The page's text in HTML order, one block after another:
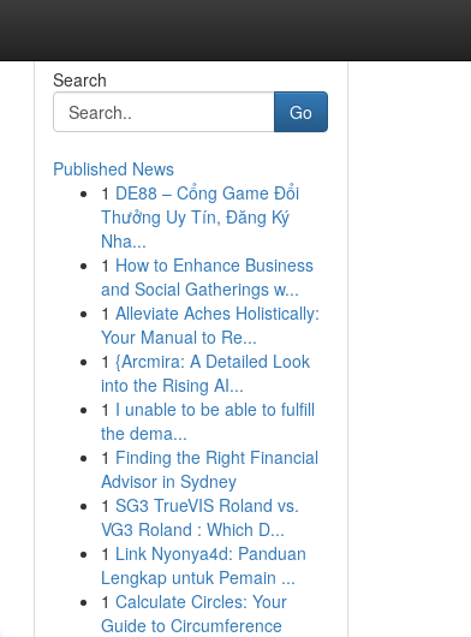
Search
Go
Published News
1 DE88 – Cổng Game Đổi
Thưởng Uy Tín, Đăng Ký
Nha...
1 How to Enhance Business
and Social Gatherings w...
1 Alleviate Aches Holistically:
Your Manual to Re...
1 {Arcmira: A Detailed Look
into the Rising AI...
1 I unable to be able to fulfill
the dema...
1 Finding the Right Financial
Advisor in Sydney
1 SG3 TrueVIS Roland vs.
VG3 Roland : Which D...
1 Link Nyonya4d: Panduan
Lengkap untuk Pemain ...
1 Calculate Circles: Your
Guide to Circumference